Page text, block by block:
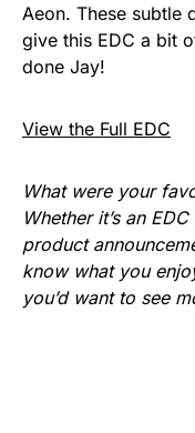
Aeon. These subtle
give this EDC a bit
done Jay!
View the Full EDC
What were your
Whether it’s an
product
know what you
you’d want to see